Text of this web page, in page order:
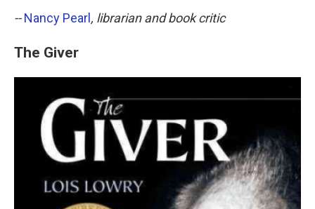
--Nancy Pearl, librarian and book critic
The Giver